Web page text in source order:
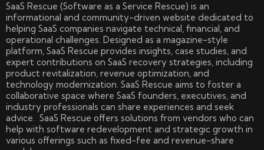
SaaS Rescue (Software as a Service Rescue) is an
informational and community-driven website dedicated to
helping SaaS companies navigate technical, financial, and
operational challenges. Designed as a magazine-style
platform, SaaS Rescue provides insights, case studies, and
expert contributions on SaaS recovery strategies, including
product revitalization, revenue optimization, and
technology modernization. SaaS Rescue aims to foster a
collaborative space where SaaS founders, executives, and
industry professionals can share experiences and seek
advice. SaaS Rescue offers solutions from vendors who can
help with software redevelopment and strategic growth in
various offerings such as fixed-fee and revenue-share